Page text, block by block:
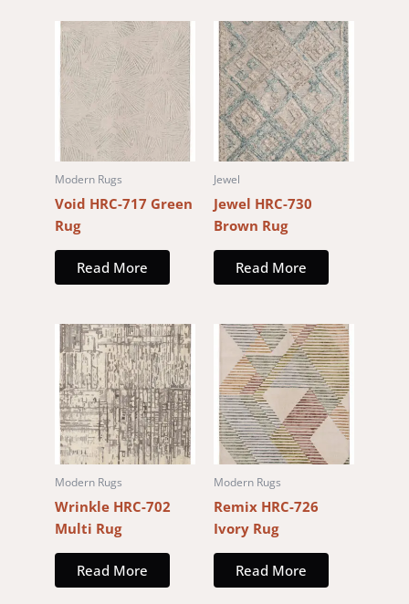
Modern Rugs
Void HRC-717 Green
Rug
Read More
Jewel
Jewel HRC-730
Brown Rug
Read More
Modern Rugs
Wrinkle HRC-702
Multi Rug
Read More
Modern Rugs
Remix HRC-726
Ivory Rug
Read More